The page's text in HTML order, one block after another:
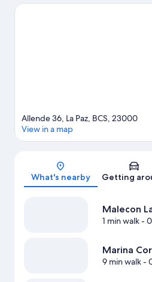
Professor Jesus Castro Agundez
Map
Allende 36, La Paz, BCS, 23000
View in a map
What's nearby Getting
Malecon
1 min walk-
Marina
9 min walk-